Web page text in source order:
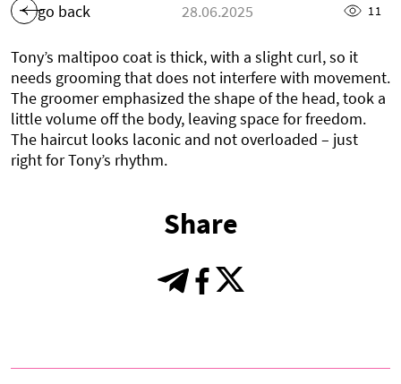
go back 28.06.2025 11
Tony’s maltipoo coat is thick, with a slight curl, so it
needs grooming that does not interfere with movement.
The groomer emphasized the shape of the head, took a
little volume off the body, leaving space for freedom.
The haircut looks laconic and not overloaded – just
right for Tony’s rhythm.
Share